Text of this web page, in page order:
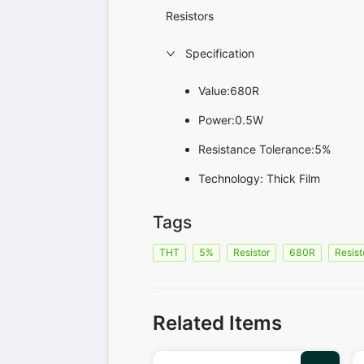
Resistors
Specification
Value:680R
Power:0.5W
Resistance Tolerance:5%
Technology: Thick Film
Tags
THT 5% Resistor 680R
Related Items